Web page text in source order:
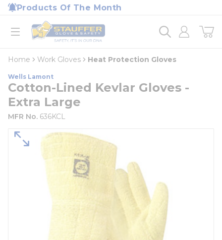
Skip to main content
Products Of The Month
open menu
Home
loading content
Home Work Gloves Heat Protection Gloves
Wells Lamont
Cotton-Lined Kevlar Gloves -
Extra Large
MFR No. 636KCL